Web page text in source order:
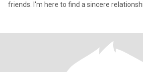
friends. I'm here to find a sincere